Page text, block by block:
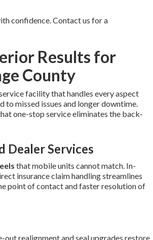
confidence. Contact us for a
Results for
County
facility that handles every aspect
to missed issues and longer downtime.
one-stop service eliminates the back-
Dealer Services
that mobile units cannot match. In-
insurance claim handling streamlines
point of contact and faster resolution of
realignment and seal upgrades restore